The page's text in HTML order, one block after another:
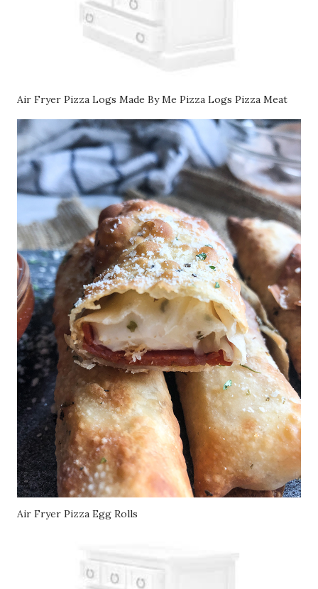
Air Fryer Pizza Logs Made By Me Pizza Logs Pizza Meat
Air Fryer Pizza Egg Rolls